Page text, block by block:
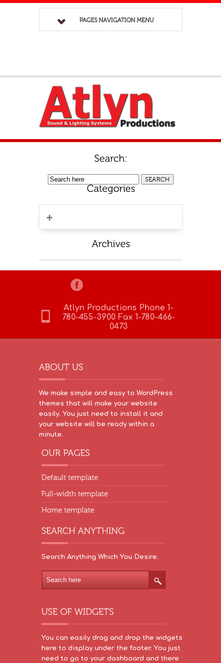
PAGES NAVIGATION MENU
Atlyn Productions Phone 1-
780-455-3900 Fax 1-780-466-
0473
We make simple and easy to WordPress
themes that will make your website
easily. You just need to install it and
your website will be ready within a
minute.
Default template
Full-width template
Home template
Search Anything Which You Desire.
You can easily drag and drop the widgets
here to display under the footer. You just
need to go to your dashboard and there